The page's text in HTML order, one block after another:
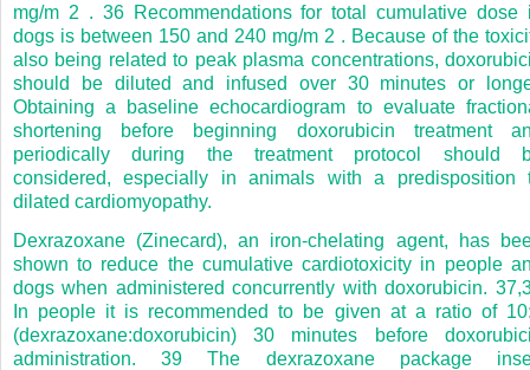
mg/m 2 . 36 Recommendations for total cumulative dose
dogs is between 150 and 240 mg/m 2 . Because of the
also being related to peak plasma concentrations,
should be diluted and infused over 30 minutes or
Obtaining a baseline echocardiogram to evaluate
shortening before beginning doxorubicin treatment
periodically during the treatment protocol should
considered, especially in animals with a predisposition
dilated cardiomyopathy.
Dexrazoxane (Zinecard), an iron-chelating agent, has
shown to reduce the cumulative cardiotoxicity in people
dogs when administered concurrently with doxorubicin.
In people it is recommended to be given at a ratio of
(dexrazoxane:doxorubicin) 30 minutes before
administration.39The dexrazoxane package